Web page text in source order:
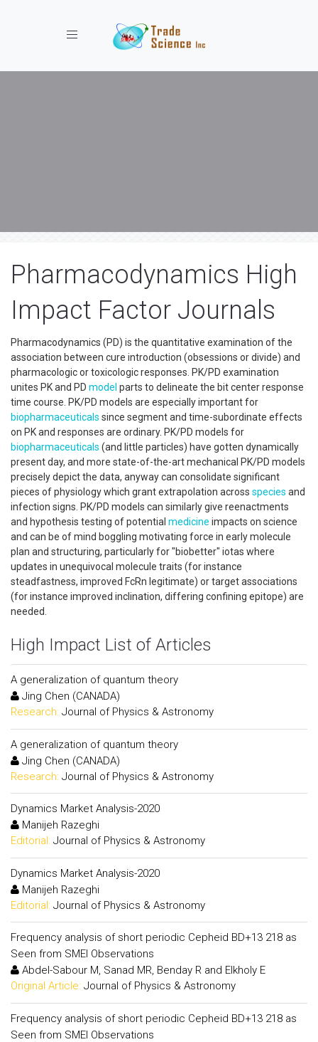
Toggle navigation
Pharmacodynamics High
Impact Factor Journals
Pharmacodynamics (PD) is the quantitative examination of the
association between cure introduction (obsessions or divide) and
pharmacologic or toxicologic responses. PK/PD examination
unites PK and PD model parts to delineate the bit center response
time course. PK/PD models are especially important for
biopharmaceuticals since segment and time-subordinate effects
on PK and responses are ordinary. PK/PD models for
biopharmaceuticals (and little particles) have gotten dynamically
present day, and more state-of-the-art mechanical PK/PD models
precisely depict the data, anyway can consolidate significant
pieces of physiology which grant extrapolation across species and
infection signs. PK/PD models can similarly give reenactments
and hypothesis testing of potential medicine impacts on science
and can be of mind boggling motivating force in early molecule
plan and structuring, particularly for "biobetter" iotas where
updates in unequivocal molecule traits (for instance
steadfastness, improved FcRn legitimate) or target associations
(for instance improved inclination, differing confining epitope) are
needed.
High Impact List of Articles
A generalization of quantum theory
Jing Chen (CANADA)
Research: Journal of Physics & Astronomy
A generalization of quantum theory
Jing Chen (CANADA)
Research: Journal of Physics & Astronomy
Dynamics Market Analysis-2020
Manijeh Razeghi
Editorial: Journal of Physics & Astronomy
Dynamics Market Analysis-2020
Manijeh Razeghi
Editorial: Journal of Physics & Astronomy
Frequency analysis of short periodic Cepheid BD+13 218 as
Seen from SMEI Observations
Abdel-Sabour M, Sanad MR, Benday R and Elkholy E
Original Article: Journal of Physics & Astronomy
Frequency analysis of short periodic Cepheid BD+13 218 as
Seen from SMEI Observations